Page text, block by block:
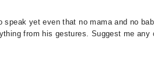
yet even that no mama and no
from his gestures. Suggest me any